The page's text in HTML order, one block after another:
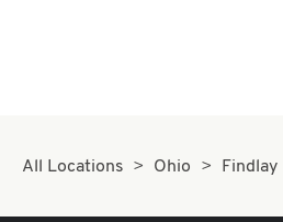
All Locations Ohio Findlay